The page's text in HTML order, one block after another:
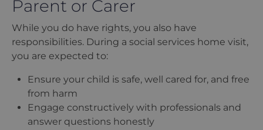
Parent or Carer
While you do have rights, you also have
responsibilities. During a social services home visit,
you are expected to:
Ensure your child is safe, well cared for, and free
from harm
Engage constructively with professionals and
answer questions honestly